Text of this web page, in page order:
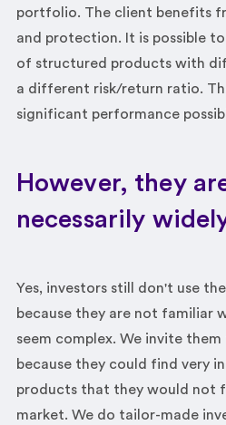
portfolio. The client benefits
and protection. It is possible
of structured products with
a different risk/return ratio.
significant performance
However, they
necessarily
Yes, investors still don't use
because they are not familiar
seem complex. We invite
because they could find very
products that they would not
market. We do tailor-made